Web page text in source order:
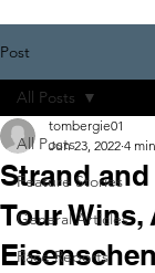
Post
All Posts
Feature Stories
General Articles
Race Reports
All Posts
Strand
Tour Wins,
tombergie01
Jun 23, 2022 4